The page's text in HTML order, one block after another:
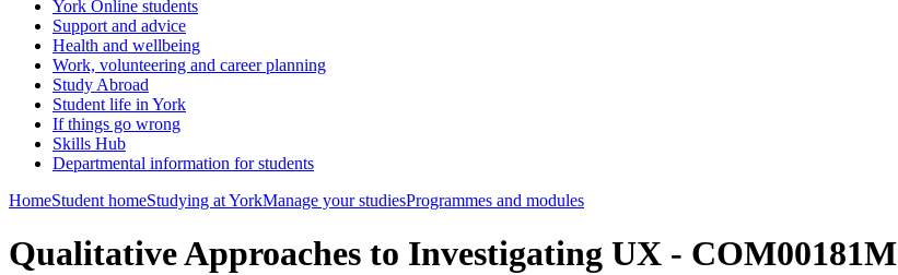
York Online students
Support and advice
Health and wellbeing
Work, volunteering and career planning
Study Abroad
Student life in York
If things go wrong
Skills Hub
Departmental information for students
HomeStudent homeStudying at YorkManage your studiesProgrammes and modules
Qualitative Approaches to Investigating UX - COM00181M